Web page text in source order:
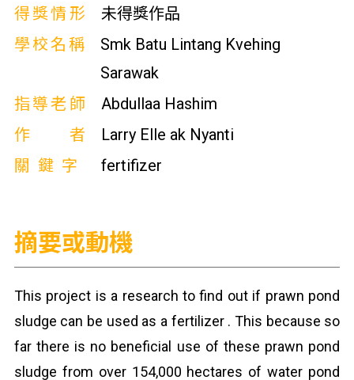
得獎情形
未得獎作品
學校名稱
Smk Batu Lintang Kvehing
Sarawak
指導老師
Abdullaa Hashim
作者
Larry Elle ak Nyanti
關鍵字
fertifizer
摘要或動機
This project is a research to find out if prawn pond
sludge can be used as a fertilizer . This because so
far there is no beneficial use of these prawn pond
sludge from over 154,000 hectares of water pond